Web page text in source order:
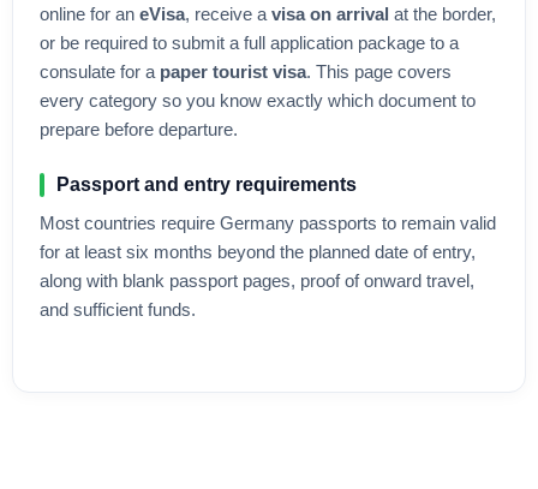
online for an eVisa, receive a visa on arrival at the border,
or be required to submit a full application package to a
consulate for a paper tourist visa. This page covers
every category so you know exactly which document to
prepare before departure.
Passport and entry requirements
Most countries require Germany passports to remain valid
for at least six months beyond the planned date of entry,
along with blank passport pages, proof of onward travel,
and sufficient funds.